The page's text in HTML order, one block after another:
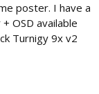
poster. I have a
OSD available
Turnigy 9x v2